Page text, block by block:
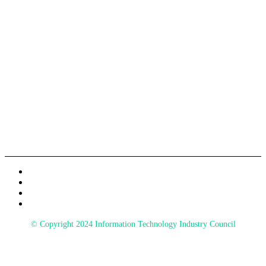
© Copyright 2024 Information Technology Industry Council